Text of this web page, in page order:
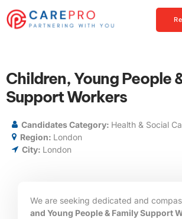
Children, Young People
Support Workers
Candidates Category: Health & Social
Region: London
City: London
We are seeking dedicated and
and Young People & Family Support